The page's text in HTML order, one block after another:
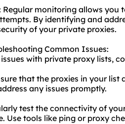
Regular monitoring allows you
By identifying and
of your private proxies.
Common Issues:
with private proxy lists,
that the proxies in your
any issues promptly.
test the connectivity of
Use tools like ping or proxy